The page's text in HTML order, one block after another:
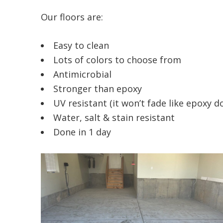
Our floors are:
Easy to clean
Lots of colors to choose from
Antimicrobial
Stronger than epoxy
UV resistant (it won’t fade like epoxy
Water, salt & stain resistant
Done in 1 day